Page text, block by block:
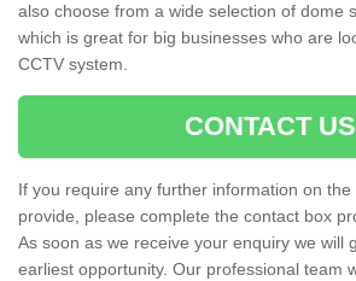
also choose from a wide selection of dome
which is great for big businesses who are
CCTV system.
CONTACT US
If you require any further information on the
provide, please complete the contact box
As soon as we receive your enquiry we will
earliest opportunity. Our professional team